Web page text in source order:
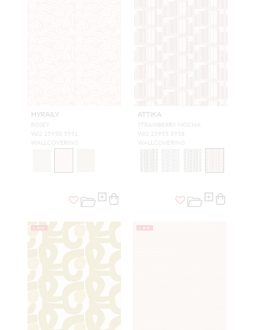
HYRAILY
POSEY
WJ2 25950 5951
WALLCOVERING
ATTIKA
STRAWBERRY MOCHA
WJ2 25955 5958
WALLCOVERING
NEW NEW